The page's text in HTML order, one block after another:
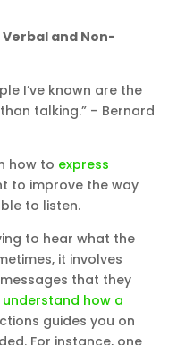
and Non-
I’ve known are the
talking.” – Bernard
how to express
to improve the way
to listen.
to hear what the
it involves
that they
understand how a
guides you on
For instance, one